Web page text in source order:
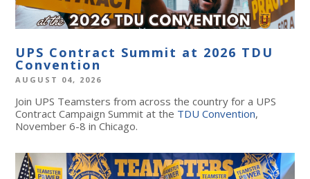
UPS Contract Summit at 2026 TDU
Convention
AUGUST 04, 2026
Join UPS Teamsters from across the country for a UPS
Contract Campaign Summit at the TDU Convention,
November 6-8 in Chicago.